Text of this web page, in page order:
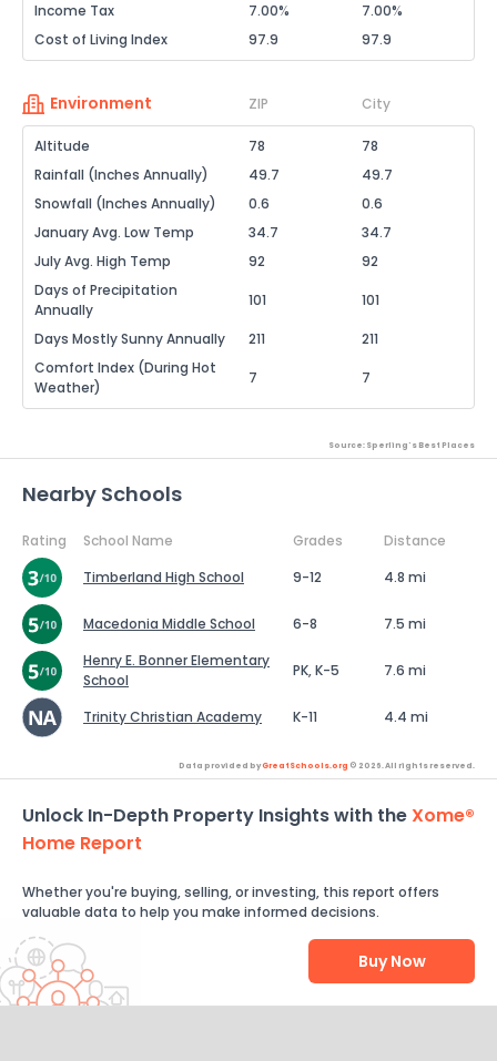
Income Tax
7.00%
7.00%
Cost of Living Index
97.9 97.9
Environment ZIP City
Altitude 78
78
Rainfall (Inches Annually)
49.7
49.7
Snowfall (Inches Annually)
0.6
0.6
January Avg. Low Temp
34.7
34.7
July Avg. High Temp
92
92
Days of Precipitation
Annually
101 101
Days Mostly Sunny Annually 211
211
Comfort Index (During Hot
Weather)
7 7
Source: Sperling's Best Places
Nearby Schools
Rating School Name Grades
Distance
Timberland High School
9-12 4.8 mi
Macedonia Middle School 6-8
7.5 mi
Henry E. Bonner Elementary
School
PK, K-5 7.6 mi
Trinity Christian Academy K-11 4.4 mi
Data provided byGreatSchools.org © 2026. All rights reserved.
Unlock In-Depth Property Insights with theXome®
Home Report
Whether you're buying, selling, or investing, this report offers
valuable data to help you make informed decisions.
Buy Now